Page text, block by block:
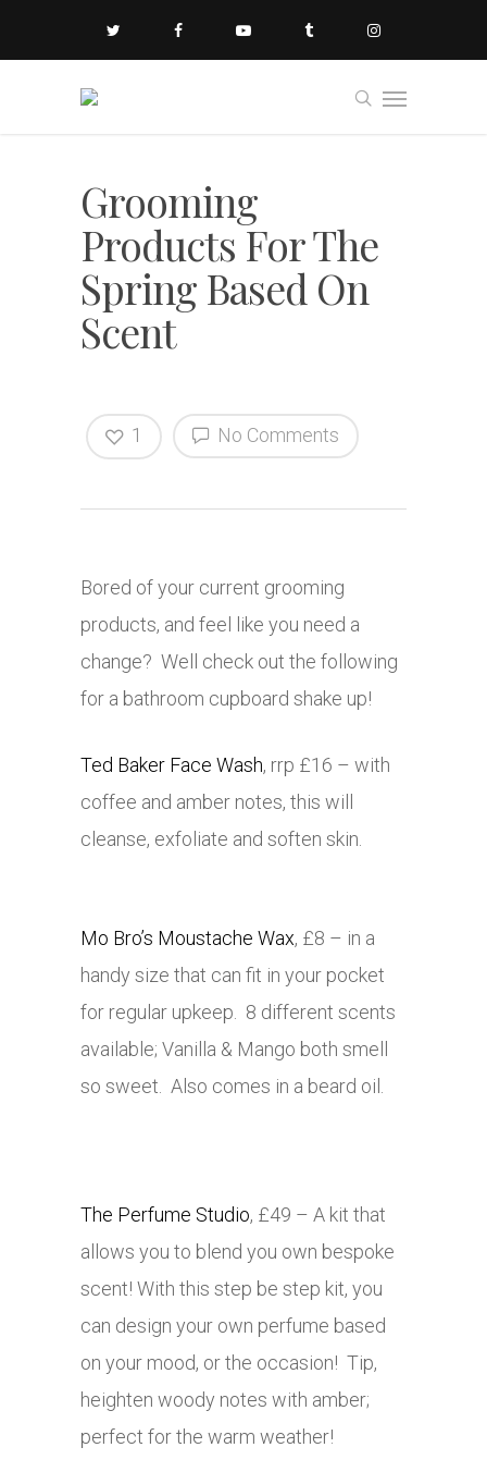
Grooming
Products For The
Spring Based On
Scent
No Comments
1
Bored of your current grooming
products, and feel like you need a
change? Well check out the following
for a bathroom cupboard shake up!
Ted Baker Face Wash, rrp £16 – with
coffee and amber notes, this will
cleanse, exfoliate and soften skin.
Mo Bro’s Moustache Wax, £8 – in a
handy size that can fit in your pocket
for regular upkeep. 8 different scents
available; Vanilla & Mango both smell
so sweet. Also comes in a beard oil.
The Perfume Studio, £49 – A kit that
allows you to blend you own bespoke
scent! With this step be step kit, you
can design your own perfume based
on your mood, or the occasion! Tip,
heighten woody notes with amber;
perfect for the warm weather!